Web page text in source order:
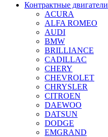
Контрактные двигатели
ACURA
ALFA ROMEO
AUDI
BMW
BRILLIANCE
CADILLAC
CHERY
CHEVROLET
CHRYSLER
CITROEN
DAEWOO
DATSUN
DODGE
EMGRAND